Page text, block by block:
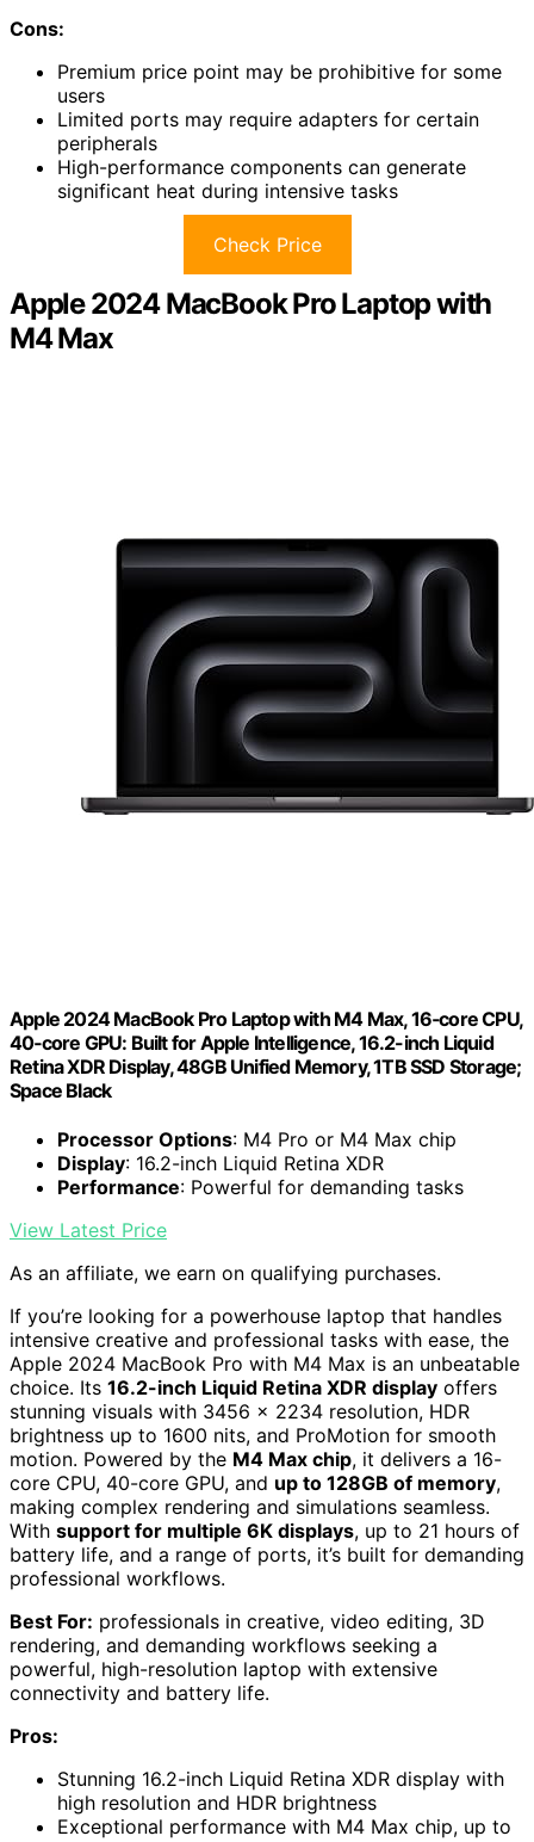
Cons:
Premium price point may be prohibitive for some
users
Limited ports may require adapters for certain
peripherals
High-performance components can generate
significant heat during intensive tasks
Check Price
Apple 2024 MacBook Pro Laptop with
M4 Max
Apple 2024 MacBook Pro Laptop with M4 Max, 16‑core CPU,
40‑core GPU: Built for Apple Intelligence, 16.2-inch Liquid
Retina XDR Display, 48GB Unified Memory, 1TB SSD Storage;
Space Black
Processor Options: M4 Pro or M4 Max chip
Display: 16.2-inch Liquid Retina XDR
Performance: Powerful for demanding tasks
View Latest Price
As an affiliate, we earn on qualifying purchases.
If you’re looking for a powerhouse laptop that handles
intensive creative and professional tasks with ease, the
Apple 2024 MacBook Pro with M4 Max is an unbeatable
choice. Its 16.2-inch Liquid Retina XDR display offers
stunning visuals with 3456 x 2234 resolution, HDR
brightness up to 1600 nits, and ProMotion for smooth
motion. Powered by the M4 Max chip, it delivers a 16-
core CPU, 40-core GPU, and up to 128GB of memory,
making complex rendering and simulations seamless.
With support for multiple 6K displays, up to 21 hours of
battery life, and a range of ports, it’s built for demanding
professional workflows.
Best For: professionals in creative, video editing, 3D
rendering, and demanding workflows seeking a
powerful, high-resolution laptop with extensive
connectivity and battery life.
Pros:
Stunning 16.2-inch Liquid Retina XDR display with
high resolution and HDR brightness
Exceptional performance with M4 Max chip, up to